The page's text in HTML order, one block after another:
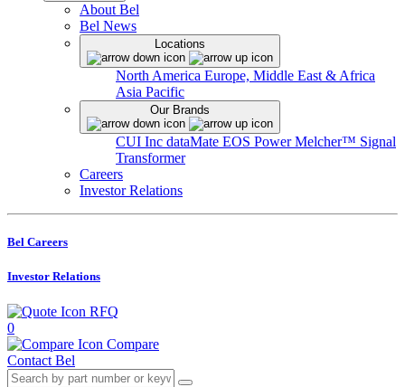
About Bel
Bel News
Locations
North America Europe, Middle East & Africa
Asia Pacific
Our Brands
CUI Inc dataMate EOS PowerMelcher™ Signal
Transformer
Careers
Investor Relations
Bel Careers
Investor Relations
RFQ
0
Compare
Contact Bel